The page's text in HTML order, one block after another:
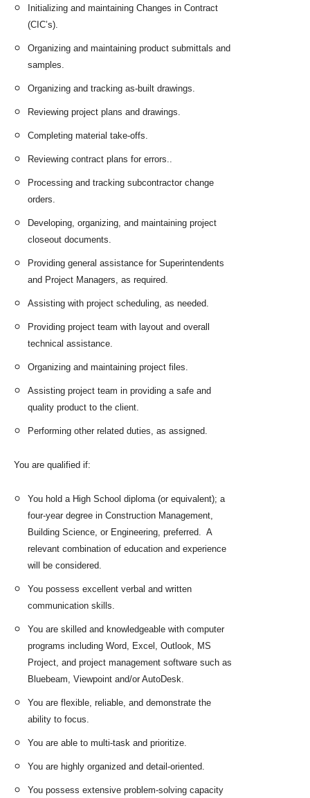
Initializing and maintaining Changes in Contract
(CIC’s).
Organizing and maintaining product submittals and
samples.
Organizing and tracking as-built drawings.
Reviewing project plans and drawings.
Completing material take-offs.
Reviewing contract plans for errors..
Processing and tracking subcontractor change
orders.
Developing, organizing, and maintaining project
closeout documents.
Providing general assistance for Superintendents
and Project Managers, as required.
Assisting with project scheduling, as needed.
Providing project team with layout and overall
technical assistance.
Organizing and maintaining project files.
Assisting project team in providing a safe and
quality product to the client.
Performing other related duties, as assigned.
You are qualified if:
You hold a High School diploma (or equivalent); a
four-year degree in Construction Management,
Building Science, or Engineering, preferred. A
relevant combination of education and experience
will be considered.
You possess excellent verbal and written
communication skills.
You are skilled and knowledgeable with computer
programs including Word, Excel, Outlook, MS
Project, and project management software such as
Bluebeam, Viewpoint and/or AutoDesk.
You are flexible, reliable, and demonstrate the
ability to focus.
You are able to multi-task and prioritize.
You are highly organized and detail-oriented.
You possess extensive problem-solving capacity